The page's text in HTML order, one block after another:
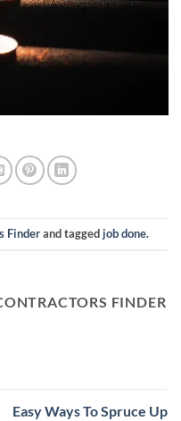
Finderand taggedjob done.
FINDER
Easy Ways To Spruce Up